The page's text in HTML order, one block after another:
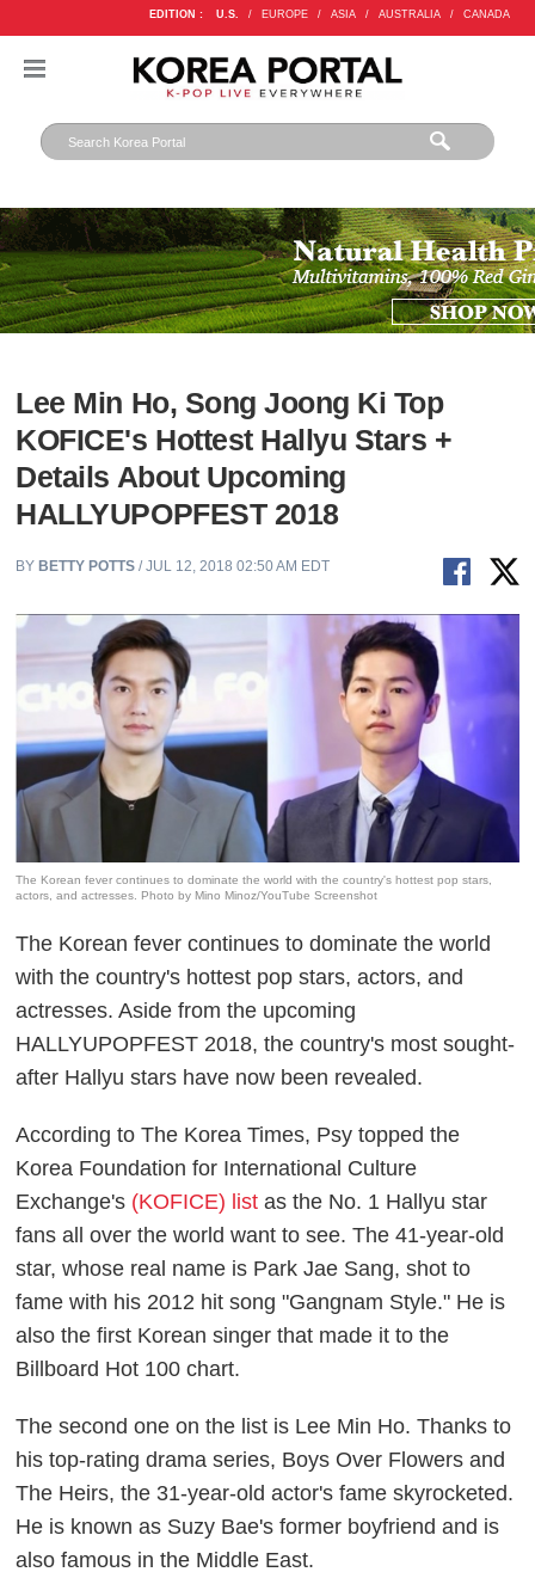
EDITION : U.S. / EUROPE / ASIA / AUSTRALIA / CANADA
Lee Min Ho, Song Joong Ki Top
KOFICE's Hottest Hallyu Stars +
Details About Upcoming
HALLYUPOPFEST 2018
BY BETTY POTTS / JUL 12, 2018 02:50 AM EDT
The Korean fever continues to dominate the world with the country's hottest pop stars,
actors, and actresses. Photo by Mino Minoz/YouTube Screenshot
The Korean fever continues to dominate the world
with the country's hottest pop stars, actors, and
actresses. Aside from the upcoming
HALLYUPOPFEST 2018, the country's most sought-
after Hallyu stars have now been revealed.
According toThe Korea Times, Psy topped the
Korea Foundation for International Culture
Exchange's (KOFICE) list as the No. 1 Hallyu star
fans all over the world want to see. The 41-year-old
star, whose real name is Park Jae Sang, shot to
fame with his 2012 hit song "Gangnam Style." He is
also the first Korean singer that made it to the
Billboard Hot 100 chart.
The second one on the list is Lee Min Ho. Thanks to
his top-rating drama series, Boys Over Flowers and
The Heirs, the 31-year-old actor's fame skyrocketed.
He is known as Suzy Bae's former boyfriend and is
also famous in the Middle East.